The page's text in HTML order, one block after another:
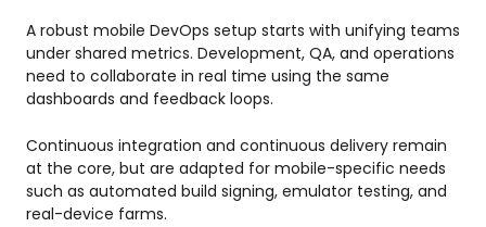
A robust mobile DevOps setup starts with unifying teams
under shared metrics. Development, QA, and operations
need to collaborate in real time using the same
dashboards and feedback loops.
Continuous integration and continuous delivery remain
at the core, but are adapted for mobile-specific needs
such as automated build signing, emulator testing, and
real-device farms.